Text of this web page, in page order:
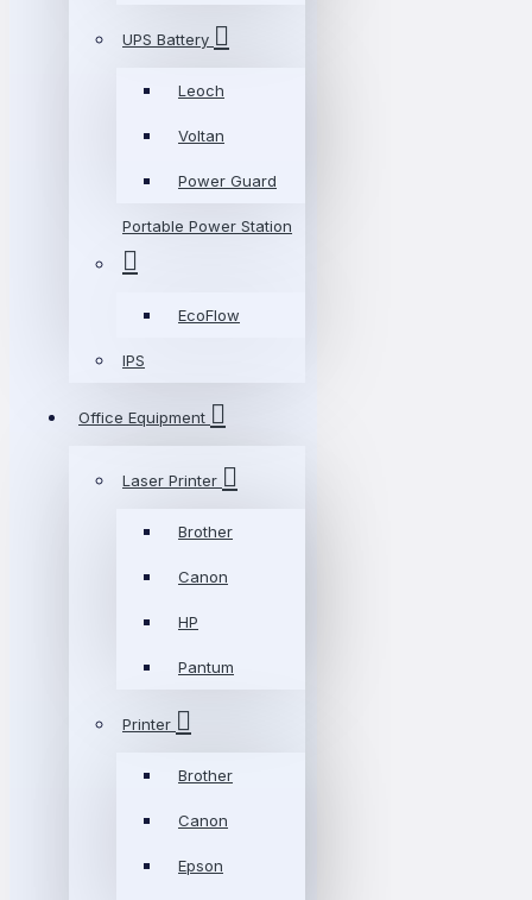
UPS Battery
Leoch
Voltan
Power Guard
Portable Power Station
EcoFlow
IPS
Office Equipment
Laser Printer
Brother
Canon
HP
Pantum
Printer
Brother
Canon
Epson